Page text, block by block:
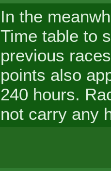
In the
Time table to
previous
points also
240 hours.
not carry any